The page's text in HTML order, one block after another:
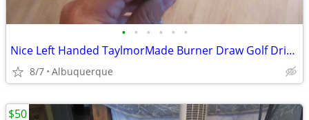
• • • • • •
Nice Left Handed TaylmorMade Burner Draw Golf Driver
8/7 Albuquerque
$50